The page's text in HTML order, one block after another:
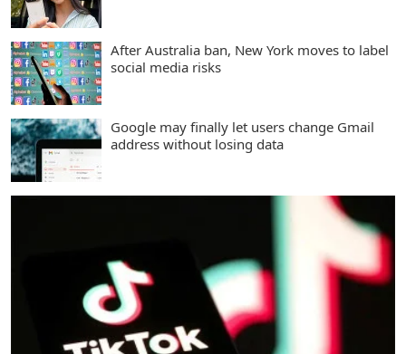
After Australia ban, New York moves to label
social media risks
Google may finally let users change Gmail
address without losing data